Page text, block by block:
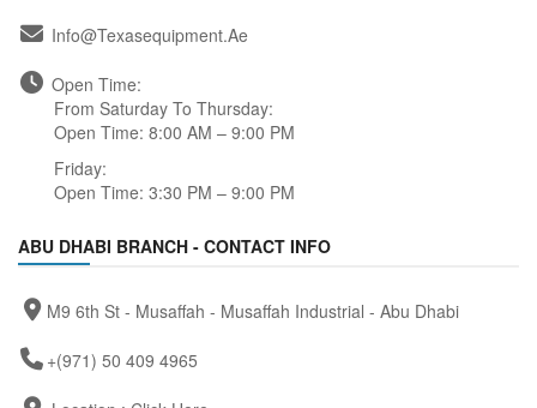
Info@texasequipment.ae
Open Time:
From Saturday To Thursday:
Open Time: 8:00 AM – 9:00 PM
Friday:
Open Time: 3:30 PM – 9:00 PM
ABU DHABI BRANCH - CONTACT INFO
M9 6th St - Musaffah - Musaffah Industrial - Abu Dhabi
+(971) 50 409 4965